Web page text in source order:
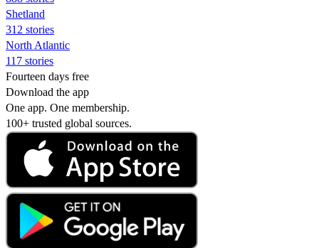
Shetland
312 stories
North Atlantic
117 stories
Fourteen days free
Download the app
One app. One membership.
100+ trusted global sources.